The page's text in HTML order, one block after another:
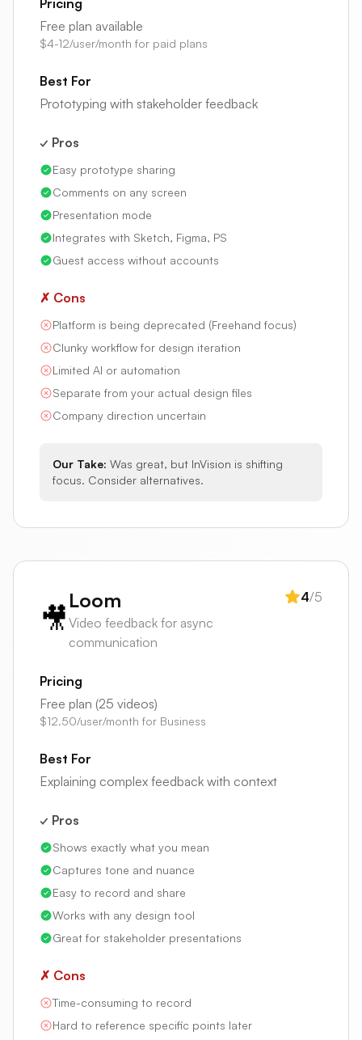
Pricing
Free plan available
$4-12/user/month for paid plans
Best For
Prototyping with stakeholder feedback
✓ Pros
Easy prototype sharing
Comments on any screen
Presentation mode
Integrates with Sketch, Figma, PS
Guest access without accounts
✗ Cons
Platform is being deprecated (Freehand focus)
Clunky workflow for design iteration
Limited AI or automation
Separate from your actual design files
Company direction uncertain
Our Take: Was great, but InVision is shifting
focus. Consider alternatives.
🎥
Loom
Video feedback for async
communication
4/5
Pricing
Free plan (25 videos)
$12.50/user/month for Business
Best For
Explaining complex feedback with context
✓ Pros
Shows exactly what you mean
Captures tone and nuance
Easy to record and share
Works with any design tool
Great for stakeholder presentations
✗ Cons
Time-consuming to record
Hard to reference specific points later